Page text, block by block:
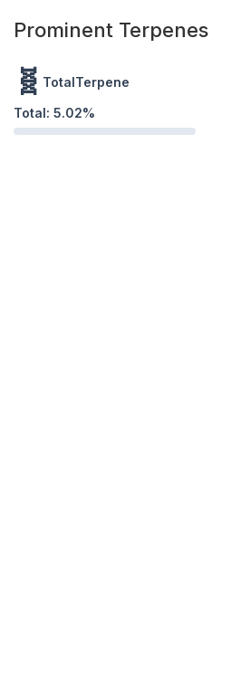
Prominent Terpenes
🧬 TotalTerpene
Total: 5.02%